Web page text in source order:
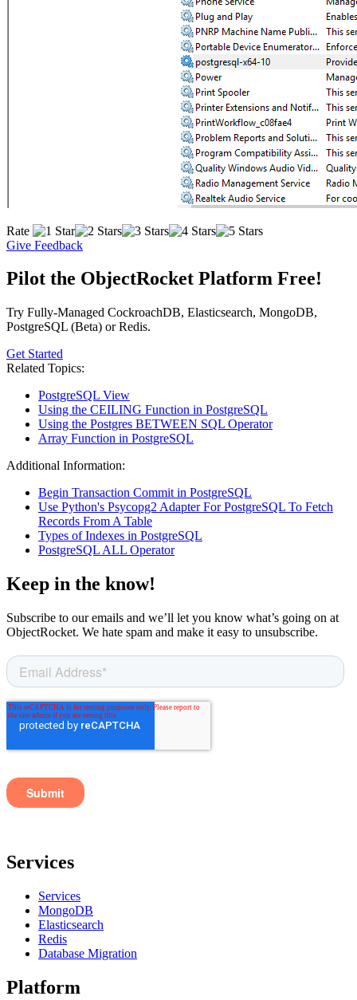
Rate
Give Feedback
Pilot the ObjectRocket Platform Free!
Try Fully-Managed CockroachDB, Elasticsearch, MongoDB,
PostgreSQL (Beta) or Redis.
Get Started
Related Topics:
PostgreSQL View
Using the CEILING Function in PostgreSQL
Using the Postgres BETWEEN SQL Operator
Array Function in PostgreSQL
Additional Information:
Begin Transaction Commit in PostgreSQL
Use Python's Psycopg2 Adapter For PostgreSQL To Fetch
Records From A Table
Types of Indexes in PostgreSQL
PostgreSQL ALL Operator
Keep in the know!
Subscribe to our emails and we’ll let you know what’s going on at
ObjectRocket. We hate spam and make it easy to unsubscribe.
Services
Services
MongoDB
Elasticsearch
Redis
Database Migration
Platform